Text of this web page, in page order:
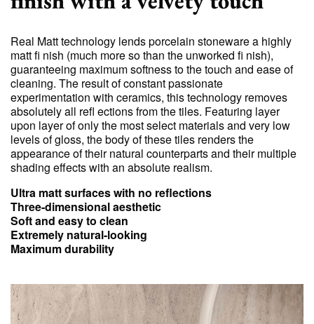
Real Matt technology lends porcelain stoneware a highly
matt fi nish (much more so than the unworked fi nish),
guaranteeing maximum softness to the touch and ease of
cleaning. The result of constant passionate
experimentation with ceramics, this technology removes
absolutely all refl ections from the tiles. Featuring layer
upon layer of only the most select materials and very low
levels of gloss, the body of these tiles renders the
appearance of their natural counterparts and their multiple
shading effects with an absolute realism.
Ultra matt surfaces with no reflections
Three-dimensional aesthetic
Soft and easy to clean
Extremely natural-looking
Maximum durability